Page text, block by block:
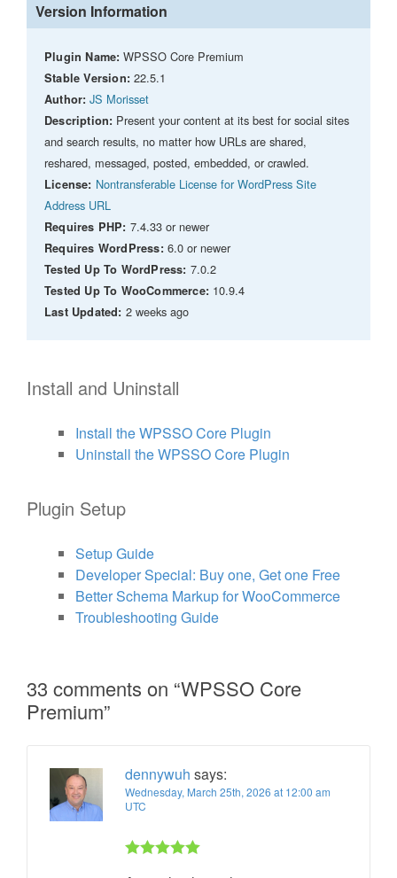
Version Information
Plugin Name: WPSSO Core Premium
Stable Version: 22.5.1
Author: JS Morisset
Description: Present your content at its best for social sites
and search results, no matter how URLs are shared,
reshared, messaged, posted, embedded, or crawled.
License: Nontransferable License for WordPress Site
Address URL
Requires PHP: 7.4.33 or newer
Requires WordPress: 6.0 or newer
Tested Up To WordPress: 7.0.2
Tested Up To WooCommerce: 10.9.4
Last Updated: 2 weeks ago
Install and Uninstall
Install the WPSSO Core Plugin
Uninstall the WPSSO Core Plugin
Plugin Setup
Setup Guide
Developer Special: Buy one, Get one Free
Better Schema Markup for WooCommerce
Troubleshooting Guide
33 comments on “WPSSO Core
Premium”
dennywuh says:
Wednesday, March 25th, 2026 at 12:00 am
UTC